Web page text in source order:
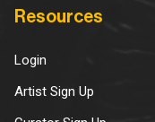
Resources
Login
Artist Sign Up